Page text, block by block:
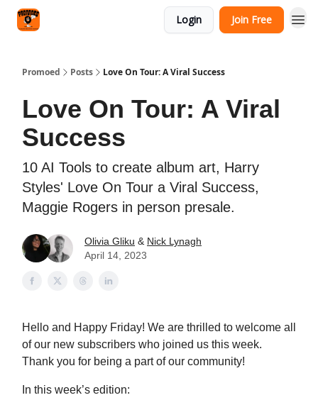
Login Join Free
Promoed Posts Love On Tour: A Viral Success
Love On Tour: A Viral
Success
10 AI Tools to create album art, Harry
Styles' Love On Tour a Viral Success,
Maggie Rogers in person presale.
Olivia Gliku & Nick Lynagh
April 14, 2023
Hello and Happy Friday! We are thrilled to welcome all
of our new subscribers who joined us this week.
Thank you for being a part of our community!
In this week’s edition: